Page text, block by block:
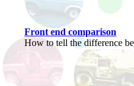
Front end comparison
How to tell the difference